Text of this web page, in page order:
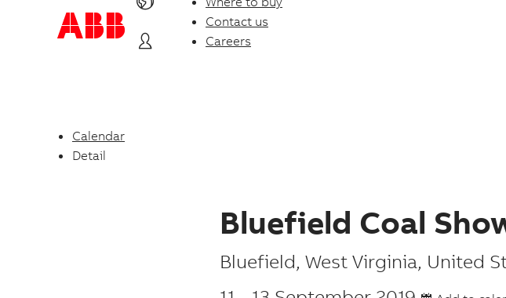
Contact us
Careers
Calendar
Detail
Bluefield Coal
P
l
Bluefield, West Virginia, United